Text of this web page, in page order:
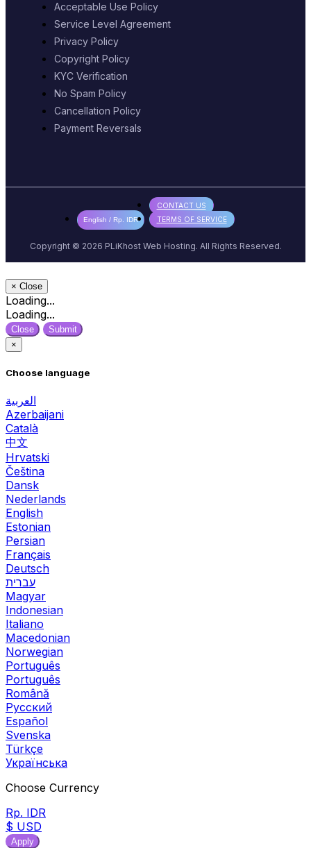
Acceptable Use Policy
Service Level Agreement
Privacy Policy
Copyright Policy
KYC Verification
No Spam Policy
Cancellation Policy
Payment Reversals
English / Rp. IDR
CONTACT US
TERMS OF SERVICE
Copyright © 2026 PLiKhost Web Hosting. All Rights Reserved.
× Close
Loading...
Loading...
Close
Submit
×
Choose language
العربية
Azerbaijani
Català
中文
Hrvatski
Čeština
Dansk
Nederlands
English
Estonian
Persian
Français
Deutsch
עברית
Magyar
Indonesian
Italiano
Macedonian
Norwegian
Português
Português
Română
Русский
Español
Svenska
Türkçe
Українська
Choose Currency
Rp. IDR
$ USD
Apply